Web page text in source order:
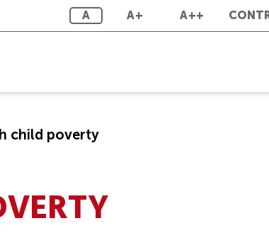
A A+ A++
child poverty